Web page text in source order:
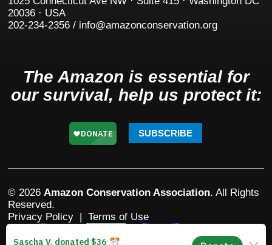
20036 · USA
202-234-2356 / info@amazonconservation.org
The Amazon is essential for
our survival, help us protect it:
SUBSCRIBE
© 2026 Amazon Conservation Association. All Rights
Reserved.
Privacy Policy | Terms of Use